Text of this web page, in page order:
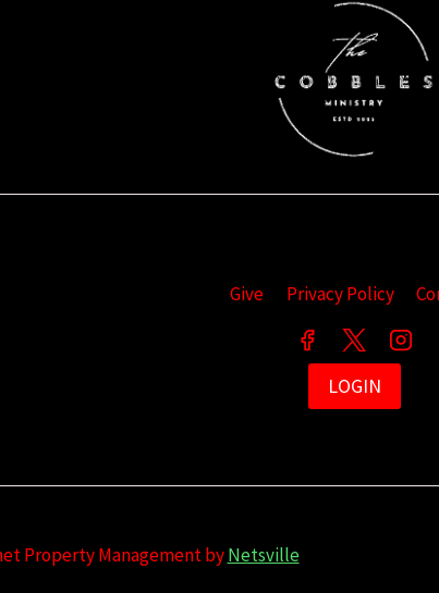
Give Privacy Policy
LOGIN
Property Management byNetsville